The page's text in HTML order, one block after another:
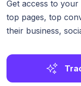
Get access to
top pages, top
their business,